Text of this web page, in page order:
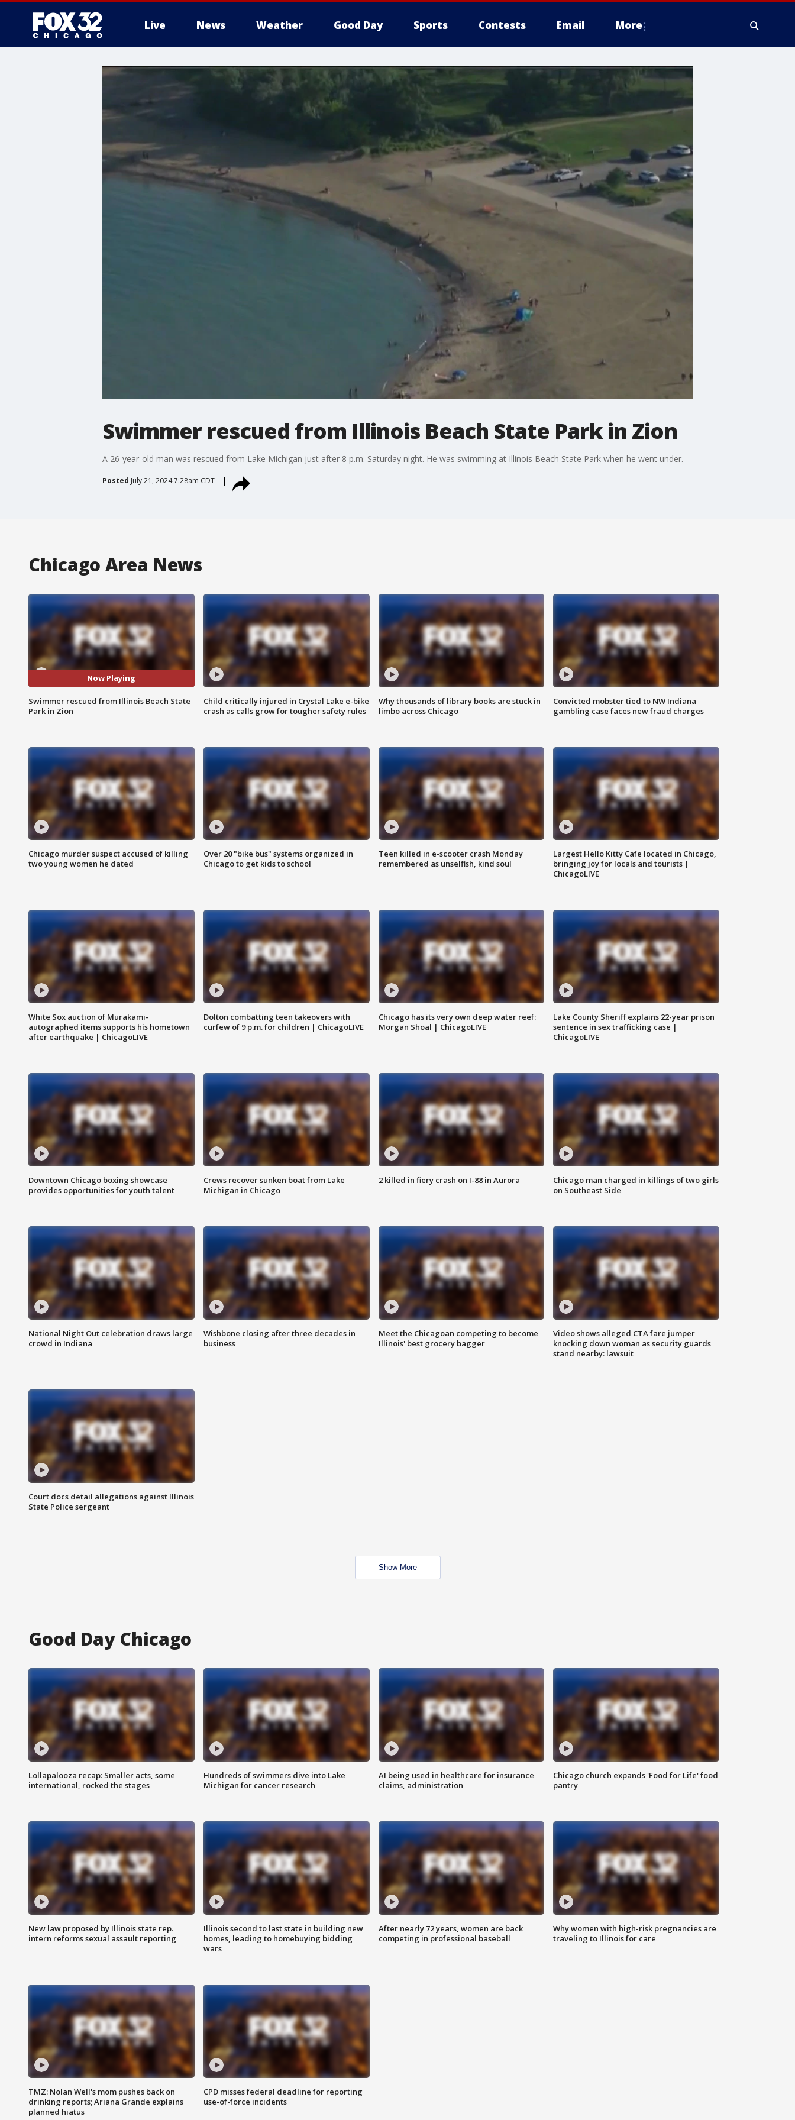
Live News Weather Good Day Sports Contests Email More
Swimmer rescued from Illinois Beach State Park in Zion
A 26-year-old man was rescued from Lake Michigan just after 8 p.m. Saturday night. He was swimming at Illinois Beach State Park when he went under.
Posted July 21, 2024 7:28am CDT
Chicago Area News
Now Playing
Swimmer rescued from Illinois Beach State
Park in Zion
Child critically injured in Crystal Lake e-bike
crash as calls grow for tougher safety rules
Why thousands of library books are stuck in
limbo across Chicago
Convicted mobster tied to NW Indiana
gambling case faces new fraud charges
Chicago murder suspect accused of killing
two young women he dated
Over 20 "bike bus" systems organized in
Chicago to get kids to school
Teen killed in e-scooter crash Monday
remembered as unselfish, kind soul
Largest Hello Kitty Cafe located in Chicago,
bringing joy for locals and tourists |
ChicagoLIVE
White Sox auction of Murakami-
autographed items supports his hometown
after earthquake | ChicagoLIVE
Dolton combatting teen takeovers with
curfew of 9 p.m. for children | ChicagoLIVE
Chicago has its very own deep water reef:
Morgan Shoal | ChicagoLIVE
Lake County Sheriff explains 22-year prison
sentence in sex trafficking case |
ChicagoLIVE
Downtown Chicago boxing showcase
provides opportunities for youth talent
Crews recover sunken boat from Lake
Michigan in Chicago
2 killed in fiery crash on I-88 in Aurora
Chicago man charged in killings of two girls
on Southeast Side
National Night Out celebration draws large
crowd in Indiana
Wishbone closing after three decades in
business
Meet the Chicagoan competing to become
Illinois' best grocery bagger
Video shows alleged CTA fare jumper
knocking down woman as security guards
stand nearby: lawsuit
Court docs detail allegations against Illinois
State Police sergeant
Show More
Good Day Chicago
Lollapalooza recap: Smaller acts, some
international, rocked the stages
Hundreds of swimmers dive into Lake
Michigan for cancer research
AI being used in healthcare for insurance
claims, administration
Chicago church expands 'Food for Life' food
pantry
New law proposed by Illinois state rep.
intern reforms sexual assault reporting
Illinois second to last state in building new
homes, leading to homebuying bidding
wars
After nearly 72 years, women are back
competing in professional baseball
Why women with high-risk pregnancies are
traveling to Illinois for care
TMZ: Nolan Well's mom pushes back on
drinking reports; Ariana Grande explains
planned hiatus
CPD misses federal deadline for reporting
use-of-force incidents